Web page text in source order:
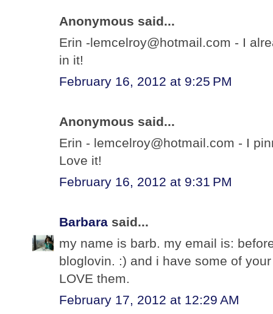
Anonymous said...
Erin -lemcelroy@hotmail.com - I
in it!
February 16, 2012 at 9:25 PM
Anonymous said...
Erin - lemcelroy@hotmail.com - I
Love it!
February 16, 2012 at 9:31 PM
Barbara said...
my name is barb. my email is:
bloglovin. :) and i have some of
LOVE them.
February 17, 2012 at 12:29 AM